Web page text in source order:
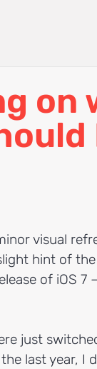
on
visual
hint of
of iOS 7
just
last year, I